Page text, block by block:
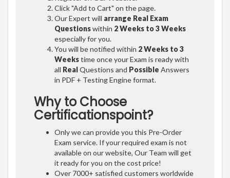
Click "Add to Cart" on the page.
Our Expert will arrange Real Exam
Questionswithin 2 Weeks to 3 Weeks
especially for you.
You will be notified within 2 Weeks to 3
Weekstime once your Exam is ready with
all RealQuestions and Possible Answers
in PDF + Testing Engine format.
Why to Choose
Certificationspoint?
Only we can provide you this Pre-Order
Exam service. If your required exam is not
available on our website, Our Team will get
it ready for you on the cost price!
Over 7000+ satisfied customers worldwide